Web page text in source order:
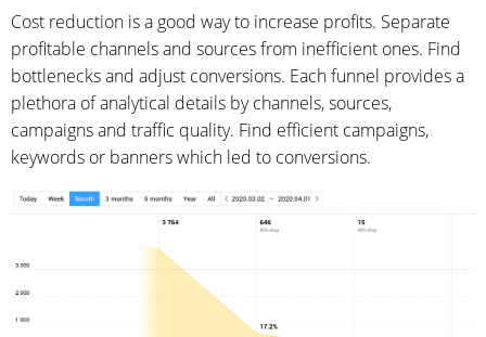
Cost reduction is a good way to increase profits. Separate
profitable channels and sources from inefficient ones. Find
bottlenecks and adjust conversions. Each funnel provides a
plethora of analytical details by channels, sources,
campaigns and traffic quality. Find efficient campaigns,
keywords or banners which led to conversions.